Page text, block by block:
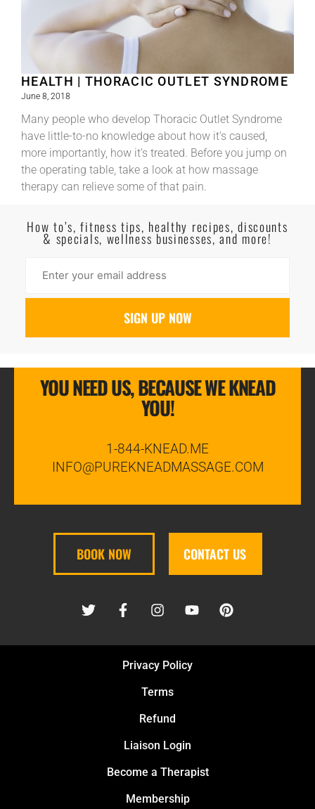
HEALTH | THORACIC OUTLET SYNDROME
June 8, 2018
Many people who develop Thoracic Outlet Syndrome
have little-to-no knowledge about how it’s caused,
more importantly, how it’s treated. Before you jump on
the operating table, take a look at how massage
therapy can relieve some of that pain.
How to’s, fitness tips, healthy recipes, discounts
& specials, wellness businesses, and more!
YOU NEED US, BECAUSE WE KNEAD
YOU!
1-844-KNEAD.ME
INFO@PUREKNEADMASSAGE.COM
BOOK NOW CONTACT US
Privacy Policy
Terms
Refund
Liaison Login
Become a Therapist
Membership